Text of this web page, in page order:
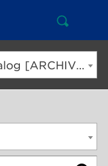
Open
Search
2016-2017 Academic Catalog [ARCHIVED CATALOG]